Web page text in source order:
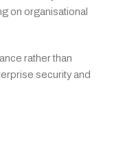
on organisational
rather than
security and